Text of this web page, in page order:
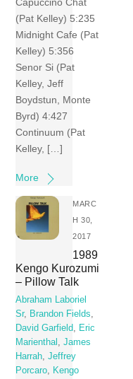
Capuccino Chat
(Pat Kelley) 5:235
Midnight Cafe (Pat
Kelley) 5:356
Senor Si (Pat
Kelley, Jeff
Boydstun, Monte
Byrd) 4:427
Continuum (Pat
Kelley, […]
More
MARC
H 30,
2017
1989
Kengo Kurozumi
– Pillow Talk
Abraham Laboriel
Sr, Brandon Fields,
David Garfield, Eric
Marienthal ,James
Harrah,Jeffrey
Porcaro, Kengo